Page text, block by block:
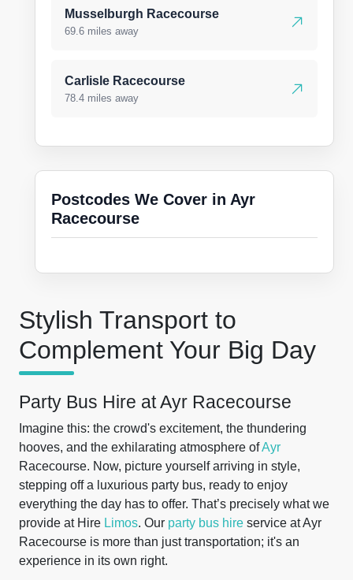
Stylish Transport to
Complement Your Big Day
Party Bus Hire at Ayr Racecourse
Imagine this: the crowd's excitement, the thundering
hooves, and the exhilarating atmosphere ofAyr
Racecourse. Now, picture yourself arriving in style,
stepping off a luxurious party bus, ready to enjoy
everything the day has to offer. That’s precisely what we
provide at Hire Limos. Our party bus hire service at Ayr
Racecourse is more than just transportation; it's an
experience in its own right.
Musselburgh Racecourse
69.6 miles away
Carlisle Racecourse
78.4 miles away
Postcodes We Cover in Ayr
Racecourse